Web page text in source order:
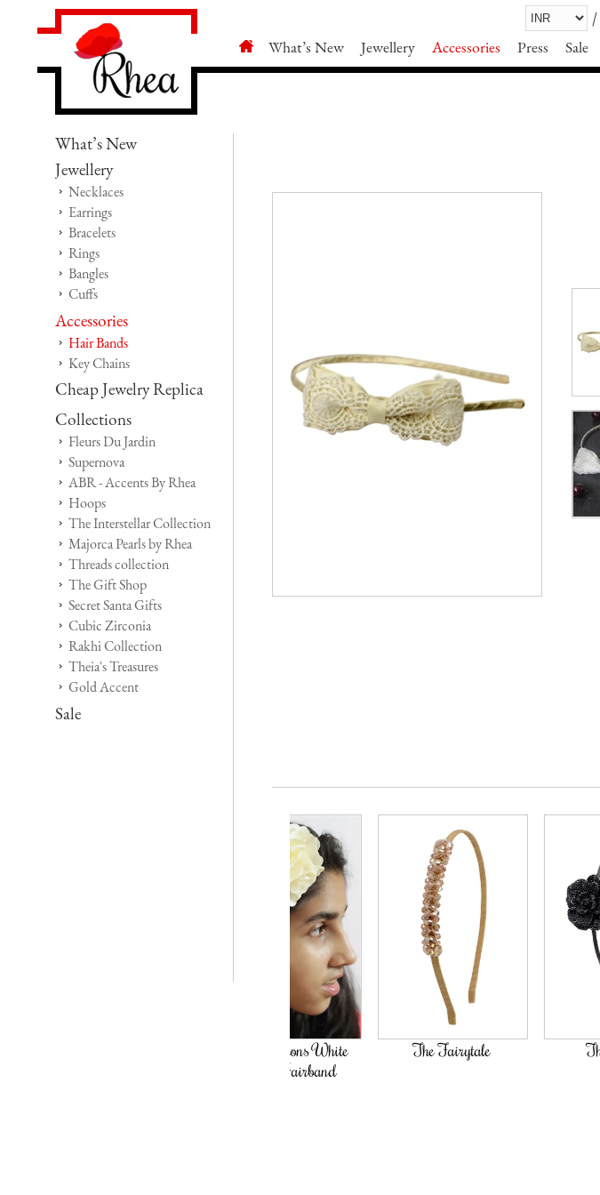
What’s New Jewellery Accessories Press Sale
What’s New
Jewellery
Necklaces
Earrings
Bracelets
Rings
Bangles
Cuffs
Accessories
Hair Bands
Key Chains
Cheap Jewelry Replica
Collections
Fleurs Du Jardin
Supernova
ABR - Accents By Rhea
Hoops
The Interstellar Collection
Majorca Pearls by Rhea
Threads collection
The Gift Shop
Secret Santa Gifts
Cubic Zirconia
Rakhi Collection
Theia's Treasures
Gold Accent
Sale
The Fairytale